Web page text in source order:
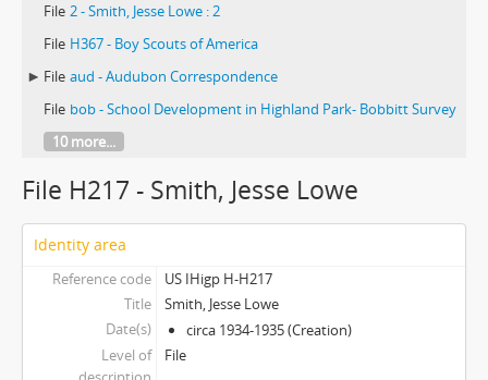
File 2 - Smith, Jesse Lowe : 2
File H367 - Boy Scouts of America
File aud - Audubon Correspondence
File bob - School Development in Highland Park- Bobbitt Survey
10 more...
File H217 - Smith, Jesse Lowe
Identity area
Reference code
US IHigp H-H217
Title
Smith, Jesse Lowe
Date(s)
circa 1934-1935 (Creation)
Level of
File